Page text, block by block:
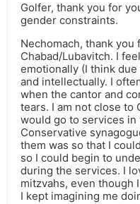
Golfer, thank you for
gender constraints.
Nechomach, thank
Chabad/Lubavitch. I
emotionally (I think
and intellectually. I
when the cantor and
tears. I am not close to
would go to services in
Conservative
them was so that I
so I could begin to
during the services. I
mitzvahs, even though
I kept imagining me